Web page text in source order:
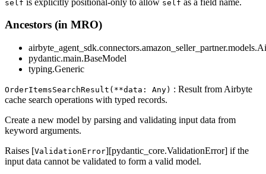
self self
Ancestors (in MRO)
pydantic.main.BaseModel
typing.Generic
OrderItemsSearchResult(**data: Any) : Result from Airbyte
cache search operations with typed records.
Create a new model by parsing and validating input data from
keyword arguments.
Raises [ValidationError][pydantic_core.ValidationError] if the
input data cannot be validated to form a valid model.